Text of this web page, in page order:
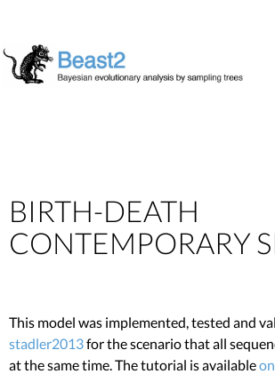
BIRTH-DEATH
CONTEMPORARY
This model was implemented, tested and
stadler2013for the scenario that all
at the same time. The tutorial is available